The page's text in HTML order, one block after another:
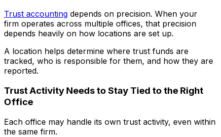
Trust accounting depends on precision. When your
firm operates across multiple offices, that precision
depends heavily on how locations are set up.
A location helps determine where trust funds are
tracked, who is responsible for them, and how they are
reported.
Trust Activity Needs to Stay Tied to the Right
Office
Each office may handle its own trust activity, even within
the same firm.